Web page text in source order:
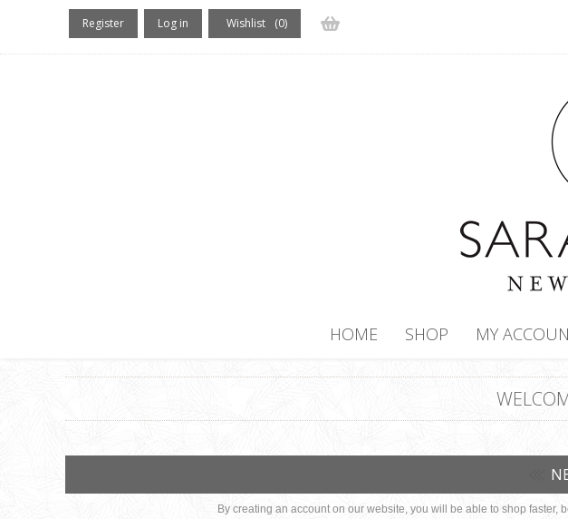
Register Log in Wishlist (0)
HOME SHOP MY
By creating an account on our website, you will be able to shop